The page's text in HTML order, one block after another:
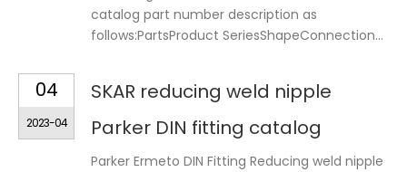
catalog part number description as
follows:PartsProduct SeriesShapeConnection...
04
2023-04
SKAR reducing weld nipple
Parker DIN fitting catalog
Parker Ermeto DIN Fitting Reducing weld nipple